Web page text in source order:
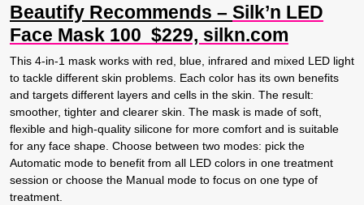
Beautify Recommends – Silk’n LED
Face Mask 100 $229, silkn.com
This 4-in-1 mask works with red, blue, infrared and mixed LED light
to tackle different skin problems. Each color has its own benefits
and targets different layers and cells in the skin. The result:
smoother, tighter and clearer skin. The mask is made of soft,
flexible and high-quality silicone for more comfort and is suitable
for any face shape. Choose between two modes: pick the
Automatic mode to benefit from all LED colors in one treatment
session or choose the Manual mode to focus on one type of
treatment.